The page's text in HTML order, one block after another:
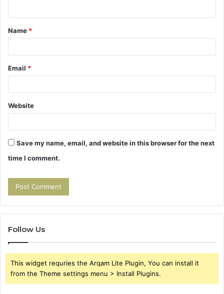
t
*
Name *
Email *
Website
Save my name, email, and website in this browser for the next
time I comment.
Follow Us
This widget requries the Arqam Lite Plugin, You can install it
from the Theme settings menu > Install Plugins.